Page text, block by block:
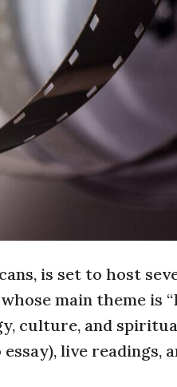
is set to host
main theme is
culture, and
live readings,